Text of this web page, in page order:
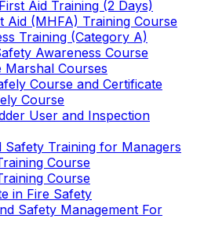
Aid Training (2 Days)
Aid (MHFA) Training Course
Training (Category A)
Awareness Course
Marshal Courses
Course and Certificate
Course
User and Inspection
Safety Training for Managers
Course
Course
in Fire Safety
Safety Management For